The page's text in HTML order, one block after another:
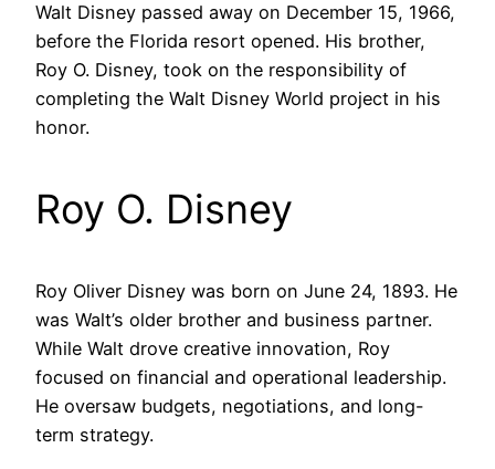
Walt Disney passed away on December 15, 1966,
before the Florida resort opened. His brother,
Roy O. Disney, took on the responsibility of
completing the Walt Disney World project in his
honor.
Roy O. Disney
Roy Oliver Disney was born on June 24, 1893. He
was Walt’s older brother and business partner.
While Walt drove creative innovation, Roy
focused on financial and operational leadership.
He oversaw budgets, negotiations, and long-
term strategy.